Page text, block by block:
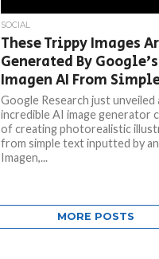
SOCIAL
These Trippy Images
Generated By Google’s
Imagen AI From
Google Research just unveiled
incredible AI image generator
of creating photorealistic
from simple text inputted by
Imagen,...
MORE POSTS